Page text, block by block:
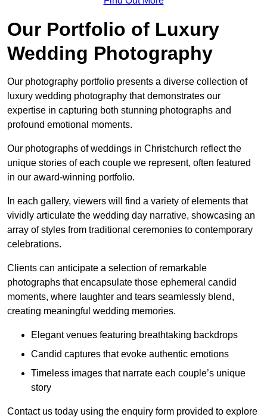
Our Portfolio of Luxury
Wedding Photography
Our photography portfolio presents a diverse collection of
luxury wedding photography that demonstrates our
expertise in capturing both stunning photographs and
profound emotional moments.
Our photographs of weddings in Christchurch reflect the
unique stories of each couple we represent, often featured
in our award-winning portfolio.
In each gallery, viewers will find a variety of elements that
vividly articulate the wedding day narrative, showcasing an
array of styles from traditional ceremonies to contemporary
celebrations.
Clients can anticipate a selection of remarkable
photographs that encapsulate those ephemeral candid
moments, where laughter and tears seamlessly blend,
creating meaningful wedding memories.
Elegant venues featuring breathtaking backdrops
Candid captures that evoke authentic emotions
Timeless images that narrate each couple’s unique
story
Contact us today using the enquiry form provided to explore